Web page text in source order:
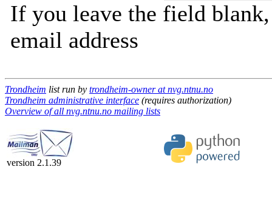
If you leave the field
email address
Trondheim list run by trondheim-owner at nvg.ntnu.no
Trondheim administrative interface (requires authorization)
Overview of all nvg.ntnu.no mailing lists
version 2.1.39